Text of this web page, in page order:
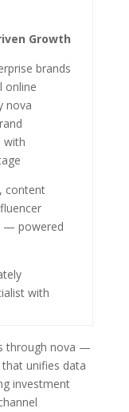
Growth
brands
online
nova
with
content
— powered
with
through nova —
unifies data
investment